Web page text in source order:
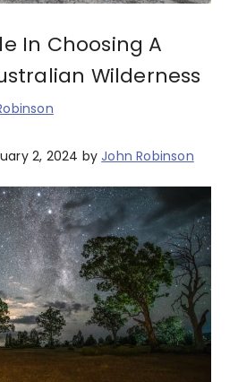
In Choosing A
Wilderness
2, 2024 byJohn Robinson